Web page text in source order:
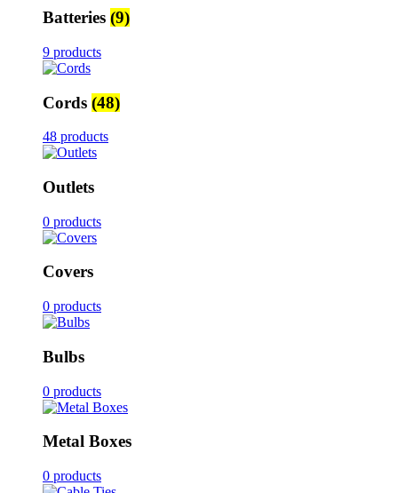
Batteries (9)
9 products
Cords (48)
48 products
Outlets
0 products
Covers
0 products
Bulbs
0 products
Metal Boxes
0 products